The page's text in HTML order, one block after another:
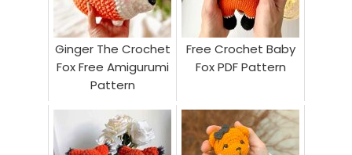
Ginger The Crochet
Fox Free Amigurumi
Pattern
Free Crochet Baby
Fox PDF Pattern